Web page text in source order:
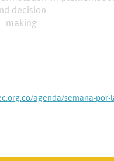
decision-
making
agenda/semana-por-